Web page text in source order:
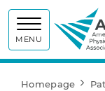
MENU
Homepage